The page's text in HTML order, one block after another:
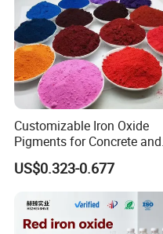
Customizable Iron Oxide
Pigments for Concrete and
Brick Colors
US$0.323-0.677